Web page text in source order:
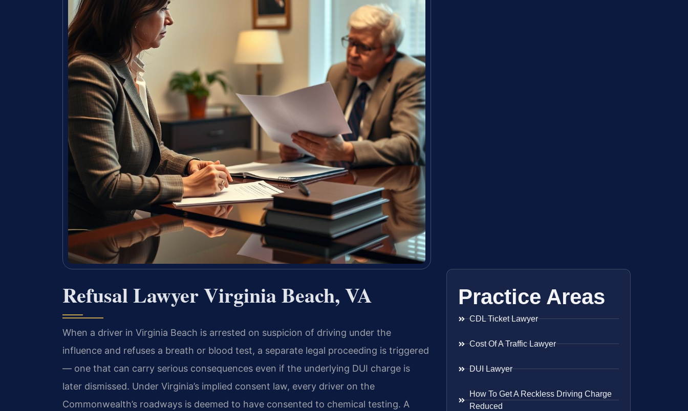
Refusal Lawyer Virginia Beach, VA
When a driver in Virginia Beach is arrested on suspicion of driving under the
influence and refuses a breath or blood test, a separate legal proceeding is triggered
— one that can carry serious consequences even if the underlying DUI charge is
later dismissed. Under Virginia’s implied consent law, every driver on the
Commonwealth’s roadways is deemed to have consented to chemical testing. A
Practice Areas
CDL Ticket Lawyer
Cost Of A Traffic Lawyer
DUI Lawyer
How To Get A Reckless Driving Charge
Reduced